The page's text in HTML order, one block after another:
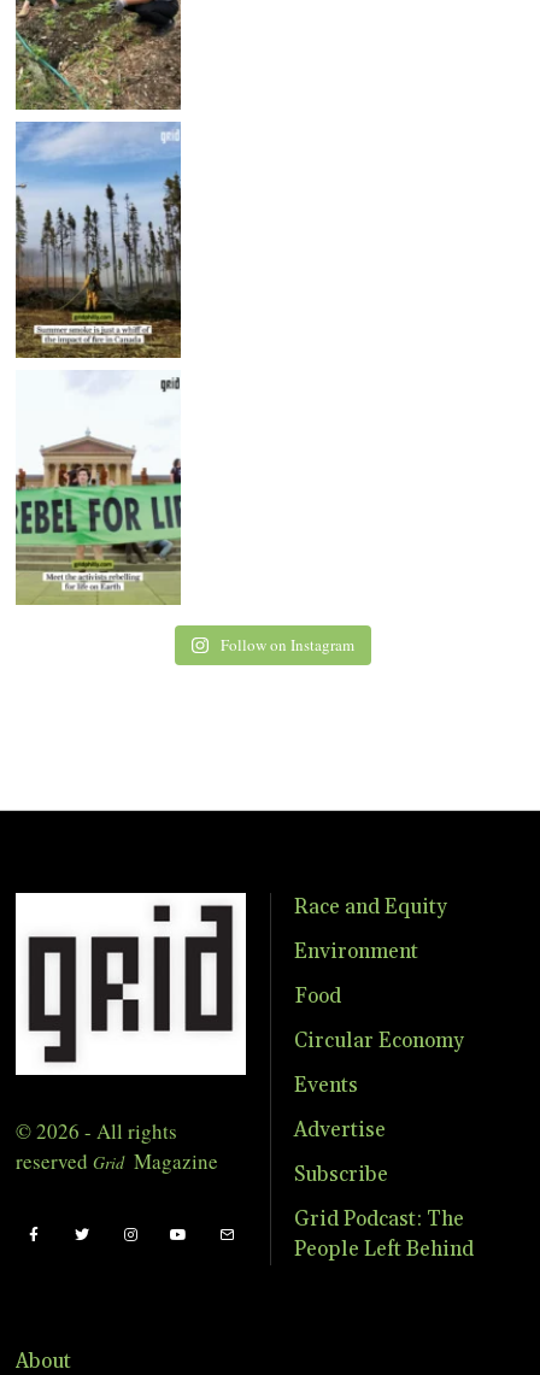
Follow on Instagram
© 2026 - All rights
reserved Grid Magazine
Race and Equity
Environment
Food
Circular Economy
Events
Advertise
Subscribe
Grid Podcast: The
People Left Behind
About